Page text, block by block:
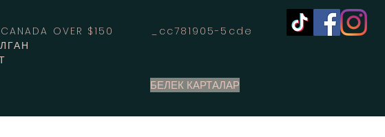
CANADA OVER $150 _cc781905-5cde
БЕЛЕК КАРТАЛАР